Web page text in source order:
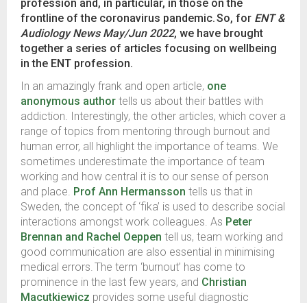
profession and, in particular, in those on the
frontline of the coronavirus pandemic. So, for ENT &
Audiology News May/Jun 2022, we have brought
together a series of articles focusing on wellbeing
in the ENT profession.
In an amazingly frank and open article, one
anonymous author tells us about their battles with
addiction. Interestingly, the other articles, which cover a
range of topics from mentoring through burnout and
human error, all highlight the importance of teams. We
sometimes underestimate the importance of team
working and how central it is to our sense of person
and place. Prof Ann Hermansson tells us that in
Sweden, the concept of ‘fika’ is used to describe social
interactions amongst work colleagues. As Peter
Brennan and Rachel Oeppen tell us, team working and
good communication are also essential in minimising
medical errors. The term ‘burnout’ has come to
prominence in the last few years, and Christian
Macutkiewicz provides some useful diagnostic